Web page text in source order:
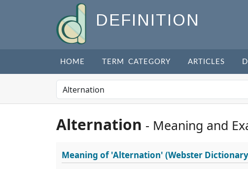
DEFINITION
HOME TERM CATEGORY ARTICLES
Alternation - Meaning and
Meaning of'Alternation' (Webster